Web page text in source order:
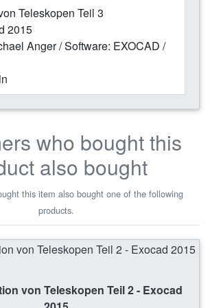
Teleskopen Teil 3
2015
Anger / Software: EXOCAD /
who bought this
also bought
this item also bought one of the following
products.
von Teleskopen Teil 2 - Exocad